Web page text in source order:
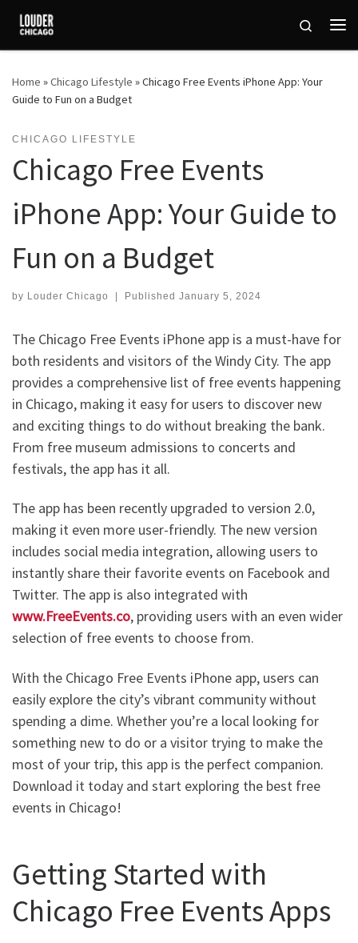
Skip to content
Search
Home »Chicago Lifestyle »Chicago Free Events iPhone App: Your
Guide to Fun on a Budget
CHICAGO LIFESTYLE
Chicago Free Events
iPhone App: Your Guide to
Fun on a Budget
by Louder Chicago | Published January 5, 2024
The Chicago Free Events iPhone app is a must-have for
both residents and visitors of the Windy City. The app
provides a comprehensive list of free events happening
in Chicago, making it easy for users to discover new
and exciting things to do without breaking the bank.
From free museum admissions to concerts and
festivals, the app has it all.
The app has been recently upgraded to version 2.0,
making it even more user-friendly. The new version
includes social media integration, allowing users to
instantly share their favorite events on Facebook and
Twitter. The app is also integrated with
www.FreeEvents.co, providing users with an even wider
selection of free events to choose from.
With the Chicago Free Events iPhone app, users can
easily explore the city’s vibrant community without
spending a dime. Whether you’re a local looking for
something new to do or a visitor trying to make the
most of your trip, this app is the perfect companion.
Download it today and start exploring the best free
events in Chicago!
Getting Started with
Chicago Free Events Apps